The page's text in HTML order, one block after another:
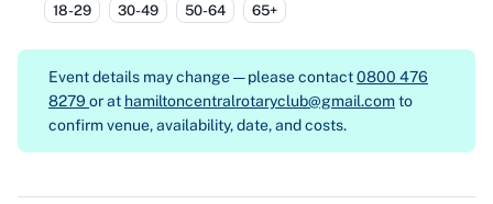
18-29 30-49 50-64 65+
Event details may change — please contact0800 476
8279 or at hamiltoncentralrotaryclub@gmail.comto
confirm venue, availability, date, and costs.